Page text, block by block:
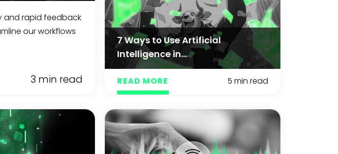
and rapid feedback
our workflows
3 min read
7 Ways to Use Artificial
Intelligence in...
READ MORE 5 min read